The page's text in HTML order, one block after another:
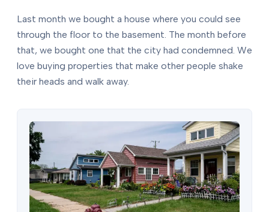
Last month we bought a house where you could see
through the floor to the basement. The month before
that, we bought one that the city had condemned. We
love buying properties that make other people shake
their heads and walk away.